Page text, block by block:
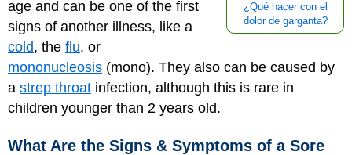
¿Qué hacer con el
dolor de garganta?
age and can be one of the first
signs of another illness, like a
cold, the flu, or
mononucleosis (mono). They also can be caused by
a strep throat infection, although this is rare in
children younger than 2 years old.
What Are the Signs & Symptoms of a Sore